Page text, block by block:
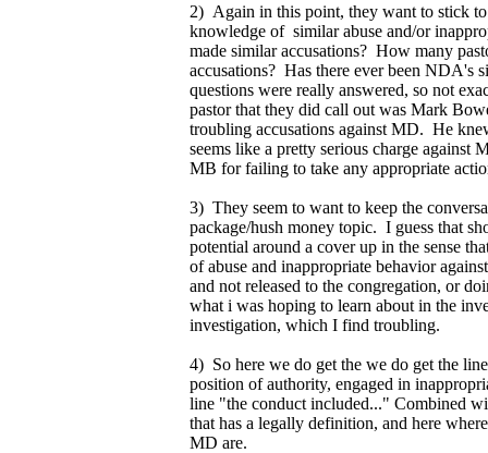
2) Again in this point, they want to stick
knowledge of similar abuse and/or
made similar accusations? How many
accusations? Has there ever been NDA's
questions were really answered, so not
pastor that they did call out was Mark
troubling accusations against MD. He
seems like a pretty serious charge against
MB for failing to take any appropriate
3) They seem to want to keep the
package/hush money topic. I guess that
potential around a cover up in the sense
of abuse and inappropriate behavior
and not released to the congregation, or
what i was hoping to learn about in the
investigation, which I find troubling.
4) So here we do get the we do get the
position of authority, engaged in
line "the conduct included..." Combined
that has a legally definition, and here
MD are.